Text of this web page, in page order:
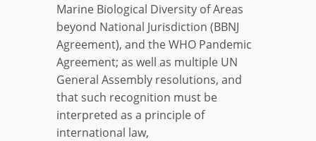
Marine Biological Diversity of Areas
beyond National Jurisdiction (BBNJ
Agreement), and the WHO Pandemic
Agreement; as well as multiple UN
General Assembly resolutions, and
that such recognition must be
interpreted as a principle of
international law,